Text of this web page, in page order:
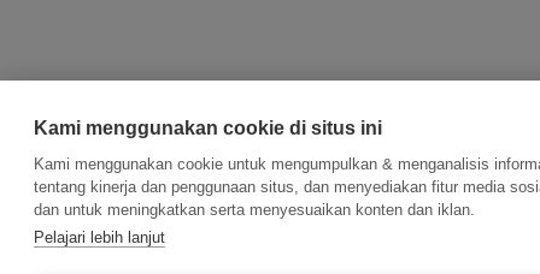
Kami menggunakan cookie di situs ini
Kami menggunakan cookie untuk mengumpulkan & menganalisis
tentang kinerja dan penggunaan situs, dan menyediakan fitur media
dan untuk meningkatkan serta menyesuaikan konten dan iklan.
Pelajari lebih lanjut